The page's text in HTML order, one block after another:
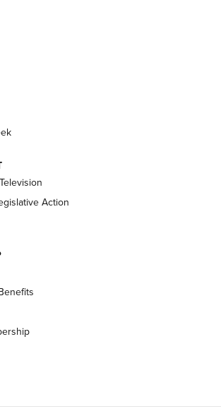
Aug. 7, 2026 | An
Of The NRA
Armed Citizen® Reload August 7, 2026
Armed Citizen® Reload July 24, 2026
NEWS
Action